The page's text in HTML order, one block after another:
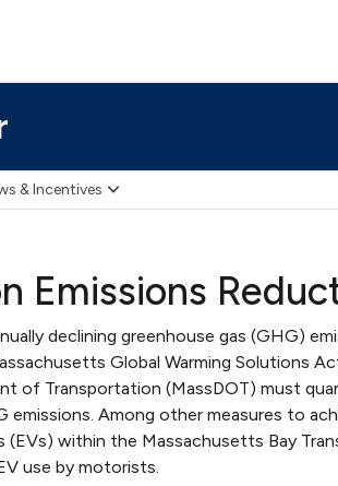
& Incentives
Emissions
declining greenhouse gas (GHG)
Global Warming Solutions
of Transportation (MassDOT) must
emissions. Among other measures to
(EVs) within the Massachusetts Bay
use by motorists.